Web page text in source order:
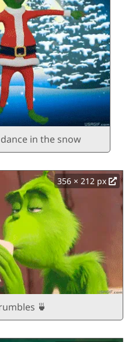
dance in the snow
356 × 212 px
🍵